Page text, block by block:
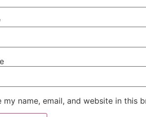
my name, email, and website in this